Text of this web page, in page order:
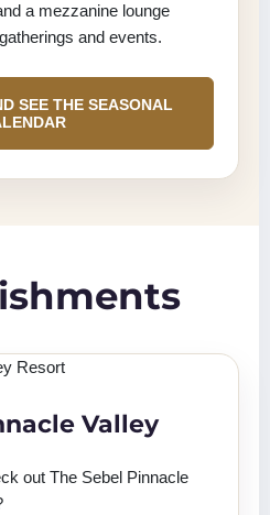
a mezzanine lounge
and events.
SEE THE SEASONAL
Valley
out The Sebel Pinnacle